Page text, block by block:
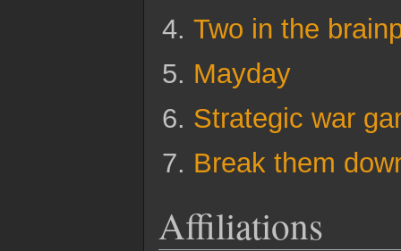
Two in the
Mayday
Strategic war
Break them
Affiliations